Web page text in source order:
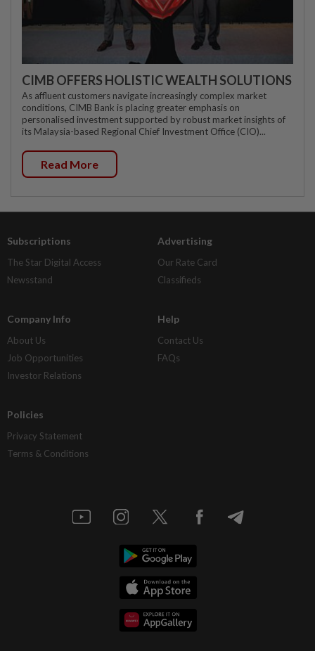
CIMB OFFERS HOLISTIC WEALTH SOLUTIONS
As affluent customers navigate increasingly complex market
conditions, CIMB Bank is placing greater emphasis on
personalised investment supported by robust market insights of
its Malaysia-based Regional Chief Investment Office (CIO)...
Read More
Subscriptions
The Star Digital Access
Newsstand
Advertising
Our Rate Card
Classifieds
Company Info
About Us
Job Opportunities
Investor Relations
Help
Contact Us
FAQs
Policies
Privacy Statement
Terms & Conditions